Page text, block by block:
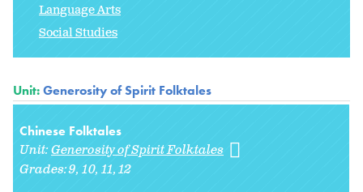
Language Arts
Social Studies
Unit:Generosity of Spirit Folktales
Chinese Folktales
Unit:Generosity of Spirit Folktales
Grades:9 10 11 12